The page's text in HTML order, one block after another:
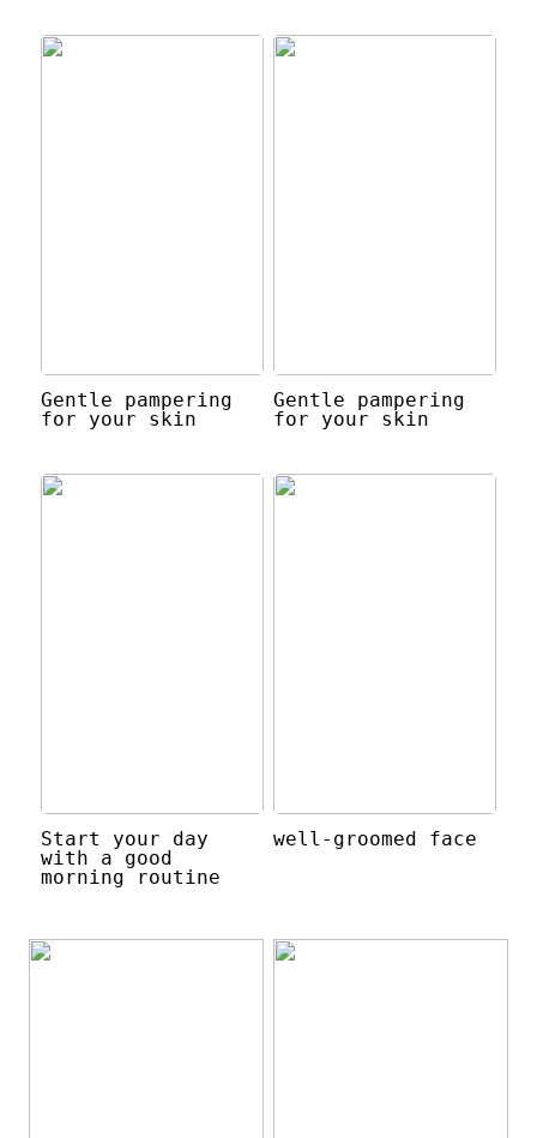
Gentle pampering
for your skin
Gentle pampering
for your skin
Start your day
with a good
morning routine
well-groomed face